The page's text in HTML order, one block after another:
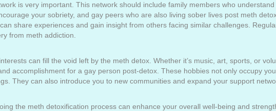
is very important. This network should include family members who
your sobriety, and gay peers who are also living sober lives post meth
share experiences and gain insight from others facing similar challenges.
from meth addiction.
can fill the void left by the meth detox. Whether it’s music, art, sports, or
accomplishment for a gay person post-detox. These hobbies not only occupy
They can also introduce you to new communities and expand your support
the meth detoxification process can enhance your overall well-being and